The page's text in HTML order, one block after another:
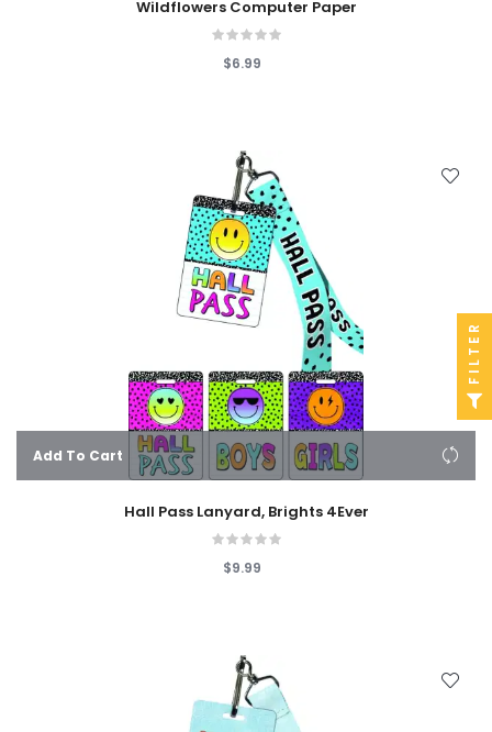
Wildflowers Computer Paper
$6.99
Add To Cart
Hall Pass Lanyard, Brights 4Ever
$9.99
FILTER